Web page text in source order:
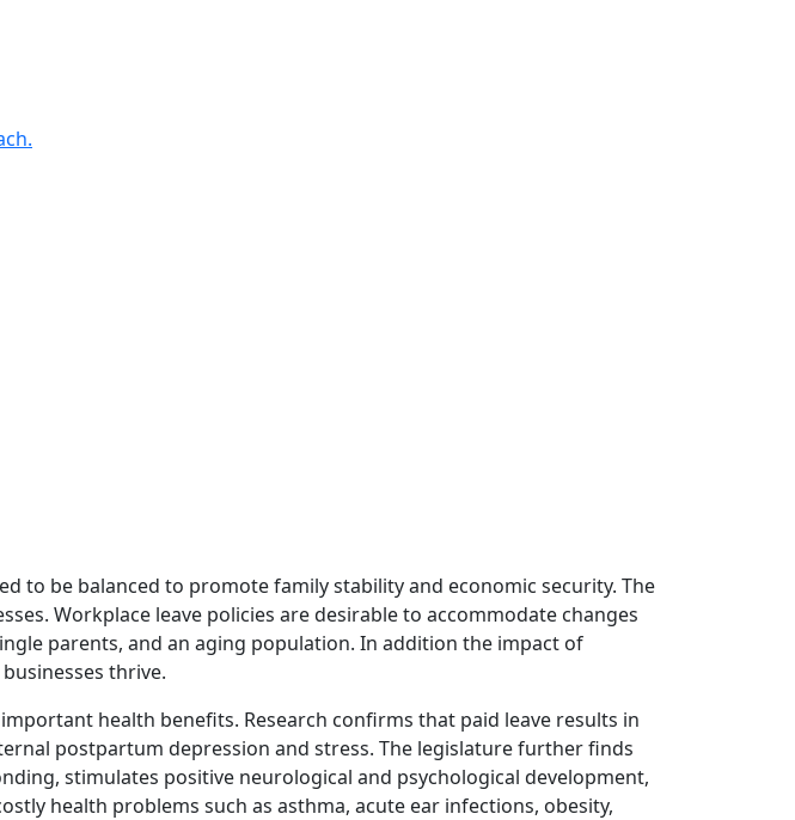
to be balanced to promote family stability and economic security. The
Workplace leave policies are desirable to accommodate changes
parents, and an aging population. In addition the impact of
thrive.
health benefits. Research confirms that paid leave results in
postpartum depression and stress. The legislature further finds
stimulates positive neurological and psychological development,
health problems such as asthma, acute ear infections, obesity,